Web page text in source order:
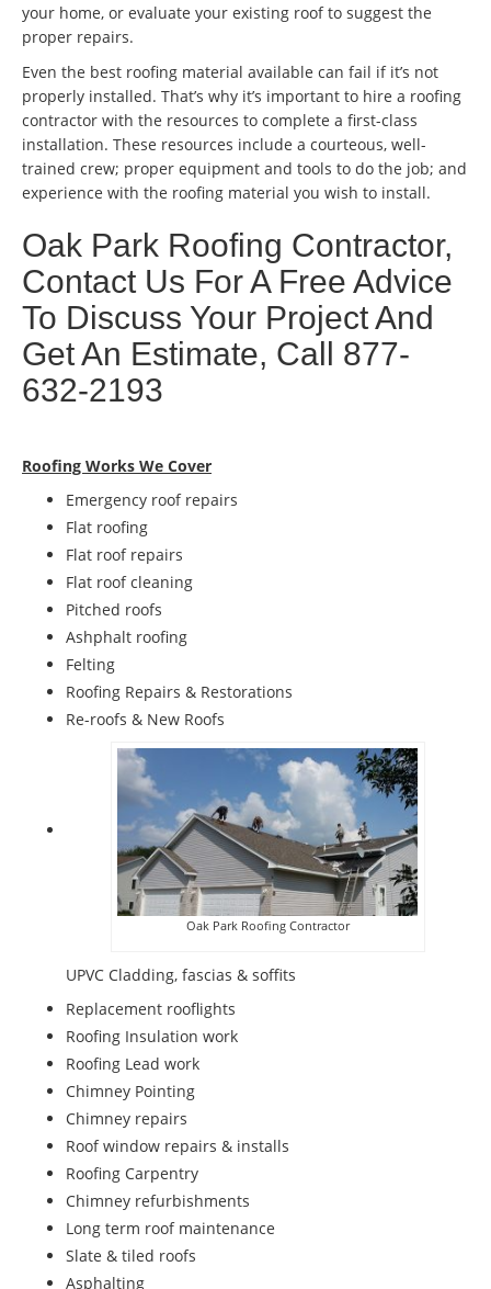
your home, or evaluate your existing roof to suggest the
proper repairs.
Even the best roofing material available can fail if it’s not
properly installed. That’s why it’s important to hire a roofing
contractor with the resources to complete a first-class
installation. These resources include a courteous, well-
trained crew; proper equipment and tools to do the job; and
experience with the roofing material you wish to install.
Oak Park Roofing Contractor,
Contact Us For A Free Advice
To Discuss Your Project And
Get An Estimate, Call 877-
632-2193
Roofing Works We Cover
Emergency roof repairs
Flat roofing
Flat roof repairs
Flat roof cleaning
Pitched roofs
Ashphalt roofing
Felting
Roofing Repairs & Restorations
Re-roofs & New Roofs
Oak Park Roofing Contractor
UPVC Cladding, fascias & soffits
Replacement rooflights
Roofing Insulation work
Roofing Lead work
Chimney Pointing
Chimney repairs
Roof window repairs & installs
Roofing Carpentry
Chimney refurbishments
Long term roof maintenance
Slate & tiled roofs
Asphalting